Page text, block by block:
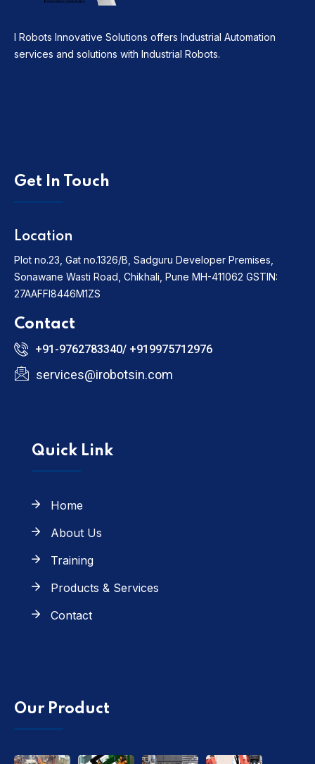
I Robots Innovative Solutions offers Industrial Automation
services and solutions with Industrial Robots.
Get In Touch
Location
Plot no.23, Gat no.1326/B, Sadguru Developer Premises,
Sonawane Wasti Road, Chikhali, Pune MH-411062 GSTIN:
27AAFFI8446M1ZS
Contact
+91-9762783340/ +919975712976
services@irobotsin.com
Quick Link
Home
About Us
Training
Products & Services
Contact
Our Product